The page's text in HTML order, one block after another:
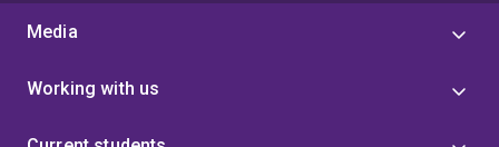
Media
Working with us